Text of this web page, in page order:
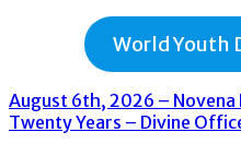
World Youth
August 6th, 2026 – Novena
Twenty Years – Divine